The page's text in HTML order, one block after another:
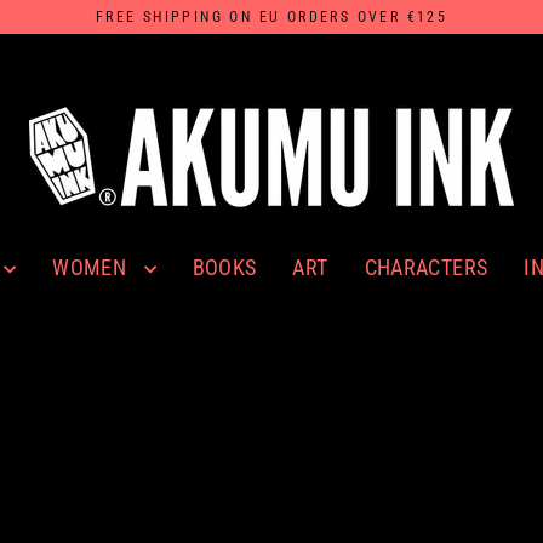
FREE SHIPPING ON EU ORDERS OVER €125
WOMEN BOOKS ART CHARACTERS